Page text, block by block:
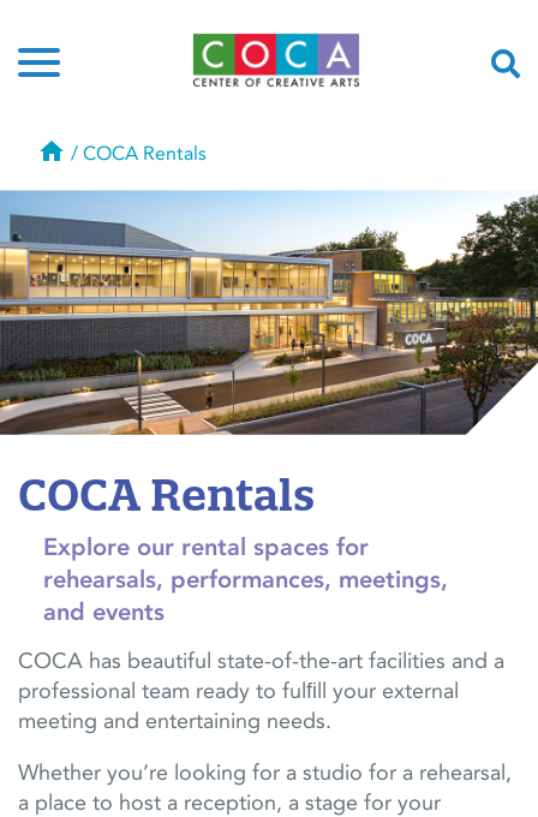
Home
/ COCA Rentals
COCA Rentals
Explore our rental spaces for
rehearsals, performances, meetings,
and events
COCA has beautiful state-of-the-art facilities and a
professional team ready to fulﬁll your external
meeting and entertaining needs.
Whether you’re looking for a studio for a rehearsal,
a place to host a reception, a stage for your